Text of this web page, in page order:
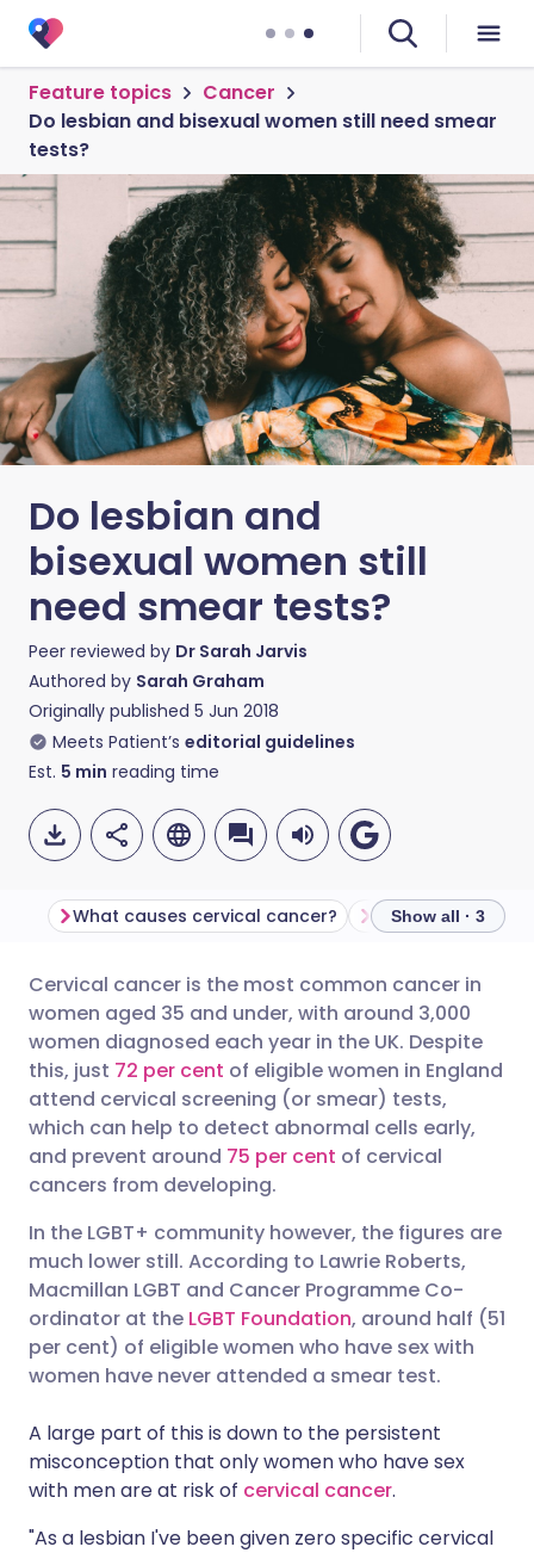
Feature topics
Cancer
Do lesbian and bisexual women still need smear
tests?
Do lesbian and
bisexual women still
need smear tests?
Peer reviewed by Dr Sarah Jarvis
Authored by Sarah Graham
Originally published 5 Jun 2018
Meets Patient’s editorial guidelines
Est. 5 min reading time
Share via email
Share via Facebook
Share via LinkedIn
Share via X
Share via WhatsApp
Copy link
🇬🇧 English 🇩🇪 Deutsch
🇪🇸 Español 🇫🇷 Français
🇮🇹 Italiano 🇵🇹
🇮🇳 हिन्दी
🇸🇦 عربي 🇸🇪 Svenska
What causes cervical cancer? Misinformation
Show all · 3
Cervical cancer is the most common cancer in
women aged 35 and under, with around 3,000
women diagnosed each year in the UK. Despite
this, just 72 per cent of eligible women in England
attend cervical screening (or smear) tests,
which can help to detect abnormal cells early,
and prevent around 75 per cent of cervical
cancers from developing.
In the LGBT+ community however, the figures are
much lower still. According to Lawrie Roberts,
Macmillan LGBT and Cancer Programme Co-
ordinator at the LGBT Foundation, around half (51
per cent) of eligible women who have sex with
women have never attended a smear test.
A large part of this is down to the persistent
misconception that only women who have sex
with men are at risk of cervical cancer.
"As a lesbian I've been given zero specific cervical